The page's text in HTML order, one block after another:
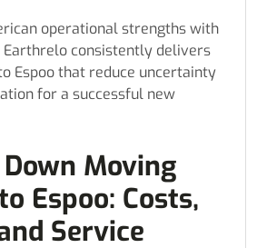
operational strengths with
Earthrelo consistently delivers
Espoo that reduce uncertainty
for a successful new
Moving
Espoo: Costs,
Service